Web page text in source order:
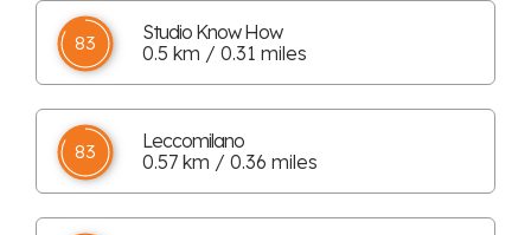
83
Studio Know How
0.5 km / 0.31 miles
83
Leccomilano
0.57 km / 0.36 miles